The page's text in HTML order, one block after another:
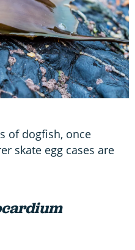
of dogfish, once
skate egg cases are